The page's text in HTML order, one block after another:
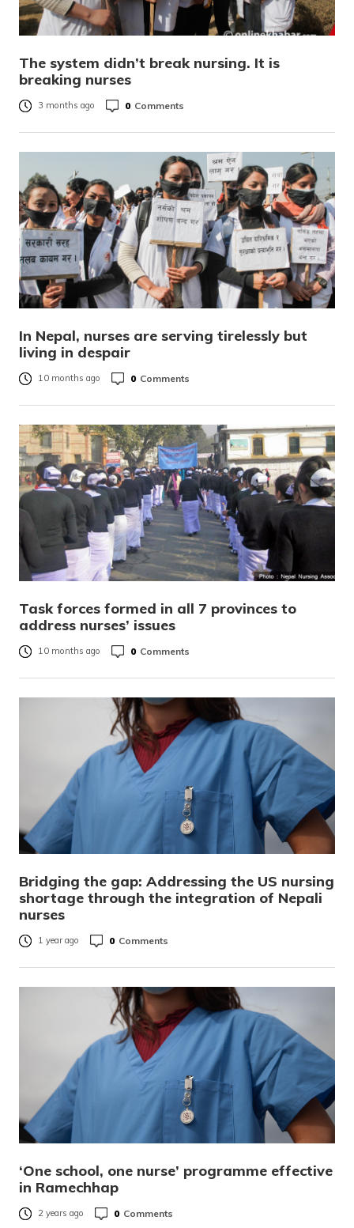
The system didn’t break nursing. It is
breaking nurses
3 months ago 0 Comments
In Nepal, nurses are serving tirelessly but
living in despair
10 months ago 0 Comments
Task forces formed in all 7 provinces to
address nurses’ issues
10 months ago 0 Comments
Bridging the gap: Addressing the US nursing
shortage through the integration of Nepali
nurses
1 year ago 0 Comments
‘One school, one nurse’ programme effective
in Ramechhap
2 years ago 0 Comments